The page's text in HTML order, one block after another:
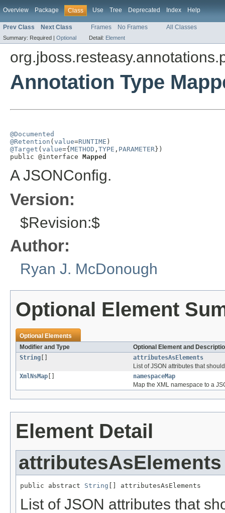
Overview Package Class Use Tree Deprecated Index Help
Prev Class Next Class Frames No Frames All Classes
Summary: Required | Optional Detail: Element
Annotation Type
@Documented
@Retention ( value=RUNTIME
@Target ( value={ METHOD , TYPE , PARAMETER })
public @interface Mapped
A JSONConfig.
Version:
$Revision:$
Author:
Ryan J. McDonough
Optional Element
Optional Elements
Modifier and Type
Optional Element and
String
attributesAsElements
List of JSON attributes that
XmlNsMap
namespaceMap
Map the XML namespace to a
Element Detail
attributesAsElements
public abstract String [] attributesAsElements
List of JSON attributes that